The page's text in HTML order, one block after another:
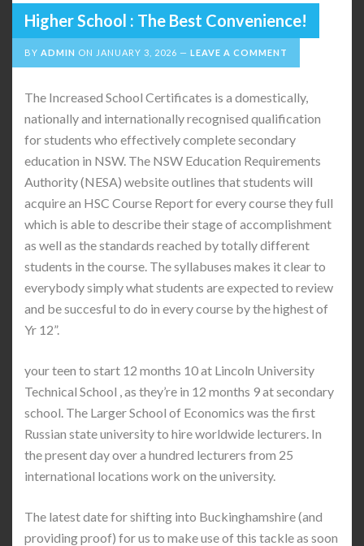
Higher School : The Best Convenience!
BY ADMIN ON JANUARY 3, 2026 LEAVE A COMMENT
The Increased School Certificates is a domestically,
nationally and internationally recognised qualification
for students who effectively complete secondary
education in NSW. The NSW Education Requirements
Authority (NESA) website outlines that students will
acquire an HSC Course Report for every course they full
which is able to describe their stage of accomplishment
as well as the standards reached by totally different
students in the course. The syllabuses makes it clear to
everybody simply what students are expected to review
and be succesful to do in every course by the highest of
Yr 12”.
your teen to start 12 months 10 at Lincoln University
Technical School , as they’re in 12 months 9 at secondary
school. The Larger School of Economics was the first
Russian state university to hire worldwide lecturers. In
the present day over a hundred lecturers from 25
international locations work on the university.
The latest date for shifting into Buckinghamshire (and
providing proof) for us to make use of this tackle as soon